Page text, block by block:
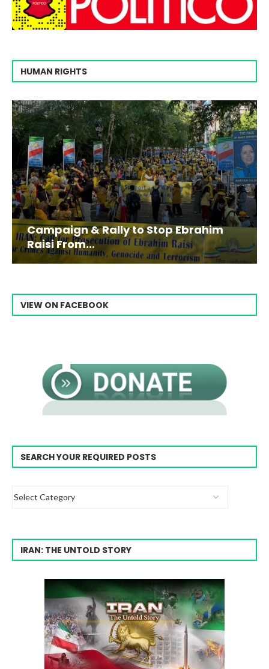
HUMAN RIGHTS
Campaign & Rally to Stop Ebrahim
Raisi From...
VIEW ON FACEBOOK
SEARCH YOUR REQUIRED POSTS
IRAN: THE UNTOLD STORY